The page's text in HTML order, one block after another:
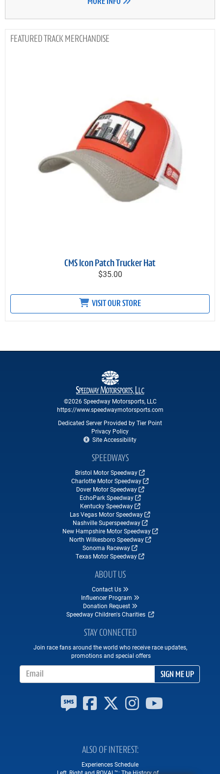
MORE INFO
TRACK MERCHANDISE
CMS Icon Patch Trucker Hat
$35.00
VISIT OUR STORE
©2026 Speedway Motorsports, LLC
https://www.speedwaymotorsports.com
Dedicated Server Provided by Tier Point
Privacy Policy
Site Accessibility
SPEEDWAYS
Bristol Motor Speedway
Charlotte Motor Speedway
Dover Motor Speedway
EchoPark Speedway
Kentucky Speedway
Las Vegas Motor Speedway
Nashville Superspeedway
New Hampshire Motor Speedway
North Wilkesboro Speedway
Sonoma Raceway
Texas Motor Speedway
ABOUT US
Contact Us
Influencer Program
Donation Request
Speedway Children's Charities
STAY CONNECTED
Join race fans around the world who receive race updates,
promotions and special offers
SIGN ME UP
ALSO OF INTEREST
Experiences Schedule